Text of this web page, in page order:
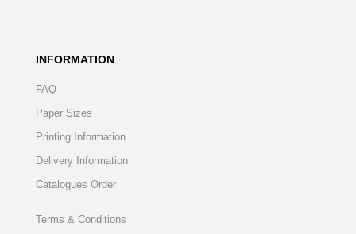
INFORMATION
FAQ
Paper Sizes
Printing Information
Delivery Information
Catalogues Order
Terms & Conditions